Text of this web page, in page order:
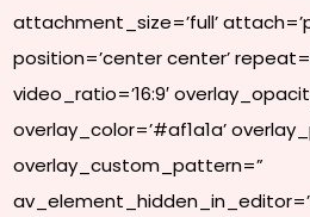
attachment_size=’full’
position=’center center’
video_ratio=’16:9′
overlay_color=’#af1a1a’
overlay_custom_pattern=”